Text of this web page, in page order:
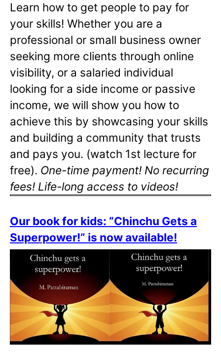
Learn how to get people to pay for
your skills! Whether you are a
professional or small business owner
seeking more clients through online
visibility, or a salaried individual
looking for a side income or passive
income, we will show you how to
achieve this by showcasing your skills
and building a community that trusts
and pays you. (watch 1st lecture for
free). One-time payment! No recurring
fees! Life-long access to videos!
Our book for kids: “Chinchu Gets a
Superpower!” is now available!